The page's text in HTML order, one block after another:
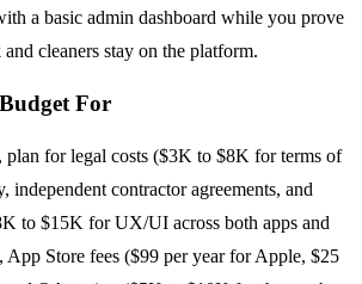
a basic admin dashboard while you prove
cleaners stay on the platform.
For
plan for legal costs ($3K to $8K for terms of
independent contractor agreements, and
to $15K for UX/UI across both apps and
App Store fees ($99 per year for Apple, $25